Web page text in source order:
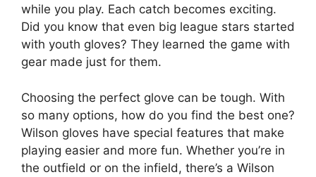
while you play. Each catch becomes exciting.
Did you know that even big league stars started
with youth gloves? They learned the game with
gear made just for them.
Choosing the perfect glove can be tough. With
so many options, how do you find the best one?
Wilson gloves have special features that make
playing easier and more fun. Whether you’re in
the outfield or on the infield, there’s a Wilson